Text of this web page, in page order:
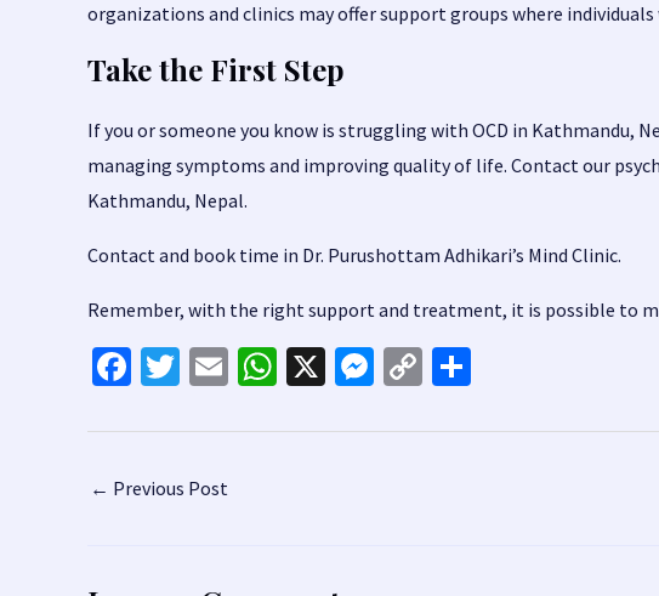
organizations and clinics may offer support groups where
Take the First Step
If you or someone you know is struggling with OCD in Kathmandu,
managing symptoms and improving quality of life. Contact our
Kathmandu, Nepal.
Contact and book time in Dr. Purushottam Adhikari’s Mind Clinic.
Remember, with the right support and treatment, it is possible to
Fa
b
o
T
tt
er
E
ai
W
at
X
M
se
C
p ar
Post
← Previous Post